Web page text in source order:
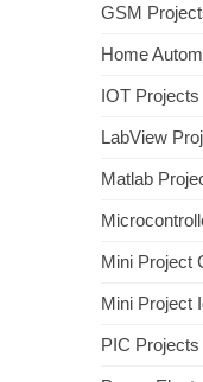
GSM
Home
IOT Projects
LabView
Matlab
Mini Project
Mini Project
PIC Projects